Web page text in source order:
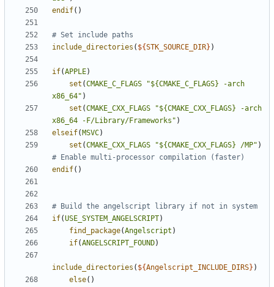
endif()
include_directories ( ${STK_SOURCE_DIR} )
if(APPLE)
set (CMAKE_C_FLAGS
"${CMAKE_C_FLAGS} -arch
x86_64" )
set (CMAKE_CXX_FLAGS
"${CMAKE_CXX_FLAGS} -arch
x86_64 -F/Library/Frameworks" )
elseif( MSVC)
set (CMAKE_CXX_FLAGS "${CMAKE_CXX_FLAGS} /MP" )
endif()
if(USE_SYSTEM_ANGELSCRIPT)
find_package(Angelscript )
if(ANGELSCRIPT_FOUND)
include_directories ( ${Angelscript_INCLUDE_DIRS} )
else()